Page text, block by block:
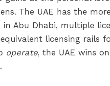
The UAE has the
in Abu Dhabi, multiple
licensing rails
operate, the UAE wins